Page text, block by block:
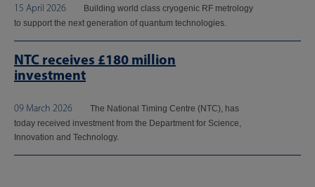
15 April 2026
Building world class cryogenic RF metrology
to support the next generation of quantum technologies.
NTC receives £180 million
investment
09 March 2026
The National Timing Centre (NTC), has
today received investment from the Department for Science,
Innovation and Technology.